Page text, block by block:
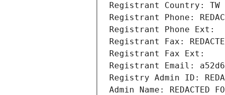
Registrant Country: TW
Registrant Phone:
Registrant Phone Ext:
Registrant Fax:
Registrant Fax Ext:
Registrant Email:
Registry Admin ID:
Admin Name: REDACTED